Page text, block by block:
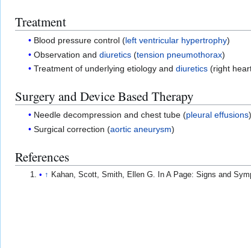
Treatment
Blood pressure control (left ventricular hypertrophy)
Observation anddiuretics (tension pneumothorax)
Treatment of underlying etiology anddiuretics (right
Surgery and Device Based Therapy
Needle decompression and chest tube (pleural effusions)
Surgical correction (aortic aneurysm)
References
↑ Kahan, Scott, Smith, Ellen G. In A Page: Signs and